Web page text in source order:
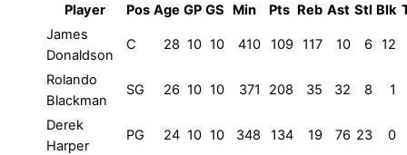
Player Pos Age GP GS Min Pts Reb Ast Stl Blk
James
Donaldson
C 28 10 10 410 109 117 10 6 12
Rolando
Blackman
SG 26 10 10 371 208 35 32 8 1
Derek
Harper
PG 24 10 10 348 134 19 76 23 0